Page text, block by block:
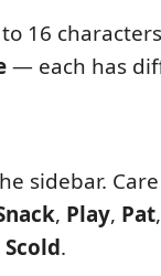
16
— each has
sidebar.
, Play, Pat
Scold.